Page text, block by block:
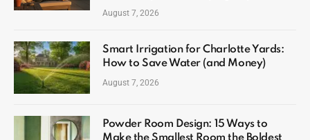
August 7, 2026
Smart Irrigation for Charlotte Yards:
How to Save Water (and Money)
August 7, 2026
Powder Room Design: 15 Ways to